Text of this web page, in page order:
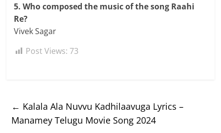
5. Who composed the music of the song Raahi
Re?
Vivek Sagar
Post Views: 73
← Kalala Ala Nuvvu Kadhilaavuga Lyrics –
Manamey Telugu Movie Song 2024